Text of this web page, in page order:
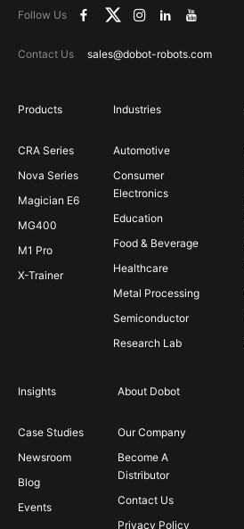
Follow Us
Contact Us sales@dobot-robots.com
Products
CRA Series
Nova Series
Magician E6
MG400
M1 Pro
X-Trainer
Industries
Automotive
Consumer
Electronics
Education
Food & Beverage
Healthcare
Metal Processing
Semiconductor
Research Lab
Insights
Case Studies
Newsroom
Blog
Events
About Dobot
Our Company
Become A
Distributor
Contact Us
Privacy Policy